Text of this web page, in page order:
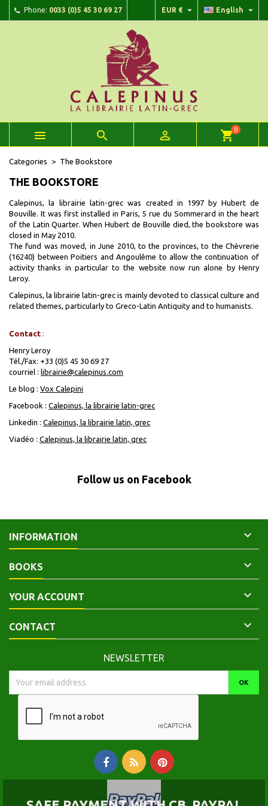
Phone: 0033 (0)5 45 30 69 27 English 
EUR € 
   shopping_cart0
Categories The Bookstore
THE BOOKSTORE
Calepinus, la librairie latin-grec was created in 1997 by Hubert de
Bouville. It was first installed in Paris, 5 rue du Sommerard in the heart
of the Latin Quarter. When Hubert de Bouville died, the bookstore was
closed in May 2010.
The fund was moved, in June 2010, to the provinces, to the Chèvrerie
(16240) between Poitiers and Angoulême to allow the continuation of
activity thanks in particular to the website now run alone by Henry
Leroy.
Calepinus, la librairie latin-grecis mainly devoted to classical culture and
related themes, particularly to Greco-Latin Antiquity and to humanists.
Contact :
Henry Leroy
Tél./Fax: +33 (0)5 45 30 69 27
courriel : librairie@calepinus.com
Le blog : Vox Calepini
Facebook : Calepinus, la librairie latin-grec
Linkedin : Calepinus, la librairie latin, grec
Viadéo : Calepinus, la librairie latin, grec
Follow us on Facebook
INFORMATION 
BOOKS 
YOUR ACCOUNT 
CONTACT 
Add to wishlist ×
((modalTitle)) ×
((cancelText)) ((modalDeleteText))
Create wishlist ×
Sign in ×
You need to be logged in to save products in your wishlist.
Cancel
NEWSLETTER